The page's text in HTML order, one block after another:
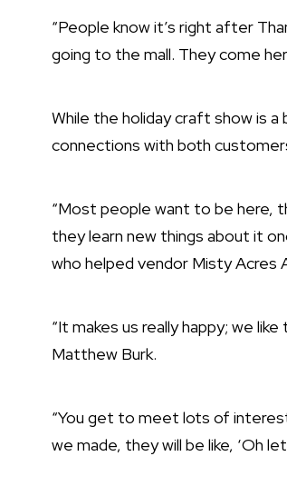
“People know it’s right after
going to the mall. They come
While the holiday craft show is
connections with both
“Most people want to be here,
they learn new things about it
who helped vendor Misty Acres
“It makes us really happy; we
Matthew Burk.
“You get to meet lots of
we made, they will be like, ‘Oh